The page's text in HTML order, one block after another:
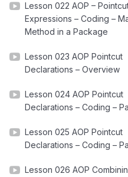
Lesson 022 AOP –
Expressions – Coding –
Method in a Package
Lesson 023 AOP Pointcut
Declarations – Overview
Lesson 024 AOP Pointcut
Declarations – Coding –
Lesson 025 AOP Pointcut
Declarations – Coding –
Lesson 026 AOP